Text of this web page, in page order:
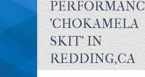
'CHOKAMELA
SKIT' IN
REDDING,CA